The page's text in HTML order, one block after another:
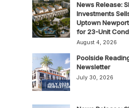
News Release:
Investments
Uptown
for 23-Unit
August 4, 2026
Poolside
Newsletter
July 30, 2026